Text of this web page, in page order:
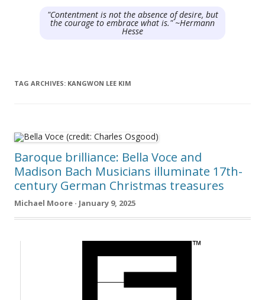
"Contentment is not the absence of desire, but
the courage to embrace what is." ~Hermann
Hesse
TAG ARCHIVES: KANGWON LEE KIM
Baroque brilliance: Bella Voce and
Madison Bach Musicians illuminate 17th-
century German Christmas treasures
Michael Moore · January 9, 2025